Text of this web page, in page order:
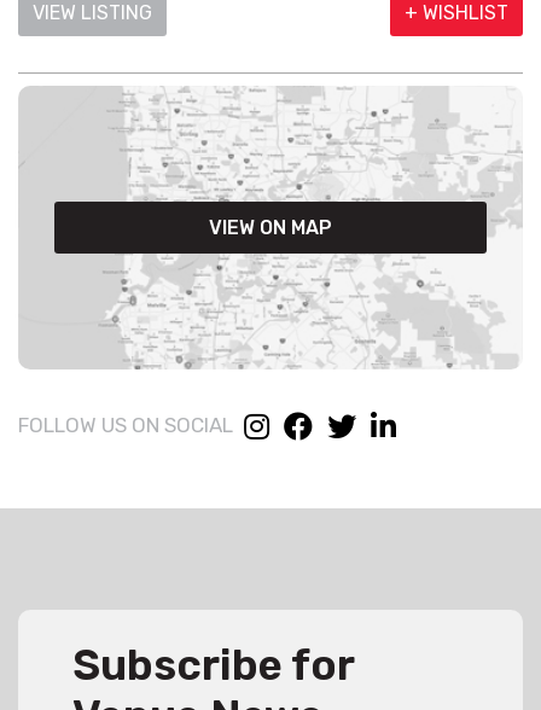
VIEW LISTING + WISHLIST
VIEW ON MAP
FOLLOW US ON SOCIAL
Subscribe for